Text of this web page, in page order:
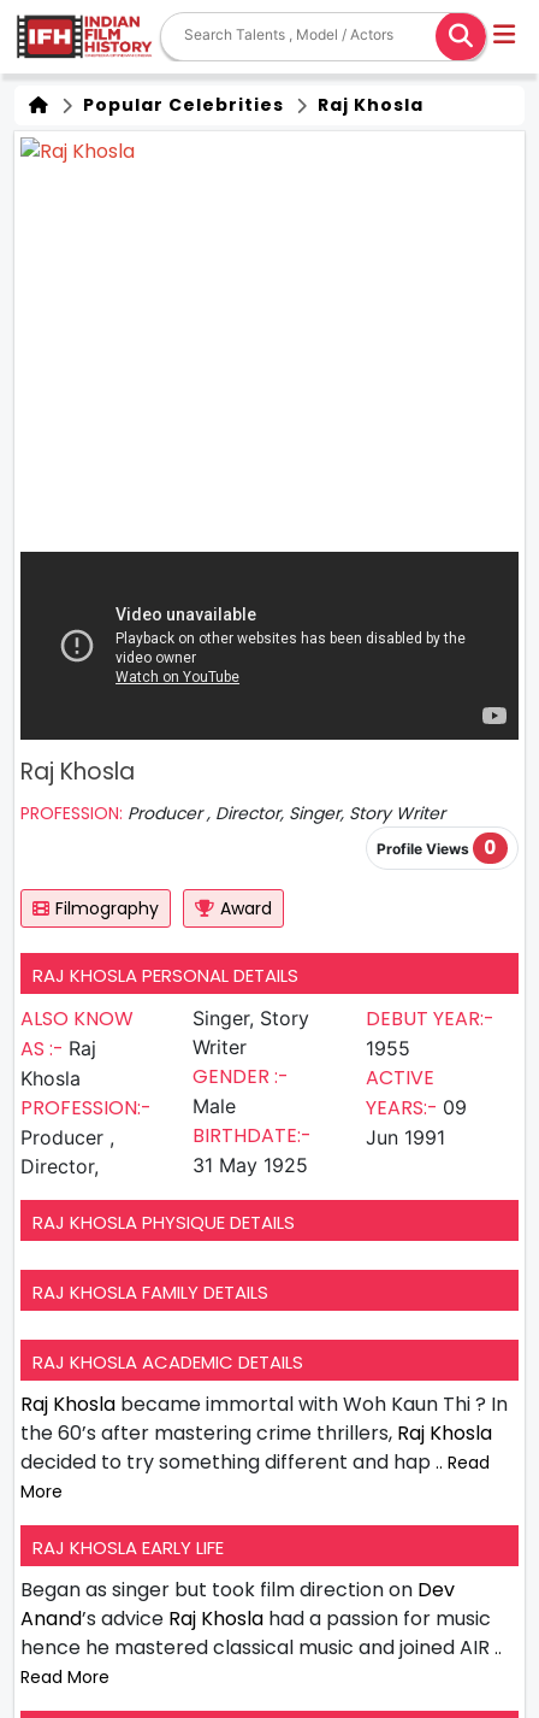
Popular Celebrities Raj Khosla
Raj Khosla
PROFESSION: Producer , Director, Singer, Story Writer
Profile Views 0
Filmography Award
RAJ KHOSLA PERSONAL DETAILS
ALSO KNOW
AS :- Raj
Khosla
PROFESSION:-
Producer ,
Director,
Singer, Story
Writer
GENDER :-
Male
BIRTHDATE:-
31 May 1925
DEBUT YEAR:-
1955
ACTIVE
YEARS:- 09
Jun 1991
RAJ KHOSLA PHYSIQUE DETAILS
RAJ KHOSLA FAMILY DETAILS
RAJ KHOSLA ACADEMIC DETAILS
Raj Khosla became immortal with Woh Kaun Thi ? In
the 60’s after mastering crime thrillers, Raj Khosla
decided to try something different and hap .. Read
More
RAJ KHOSLA EARLY LIFE
Began as singer but took film direction on Dev
Anand’s advice Raj Khosla had a passion for music
hence he mastered classical music and joined AIR ..
Read More